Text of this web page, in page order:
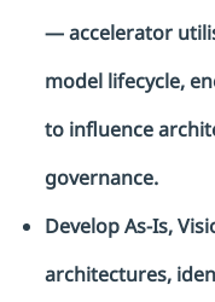
— accelerator
model lifecycle,
to influence
governance.
Develop As-Is,
architectures,